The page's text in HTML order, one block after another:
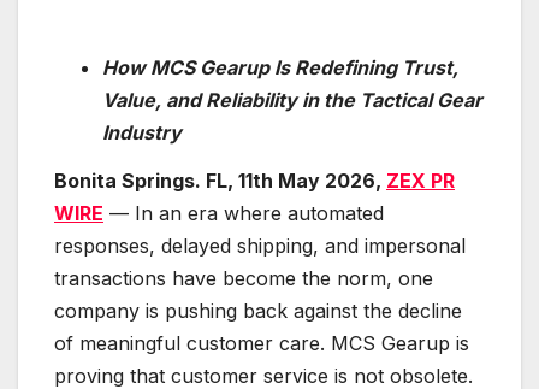
How MCS Gearup Is Redefining Trust,
Value, and Reliability in the Tactical Gear
Industry
Bonita Springs. FL, 11th May 2026, ZEX PR
WIRE — In an era where automated
responses, delayed shipping, and impersonal
transactions have become the norm, one
company is pushing back against the decline
of meaningful customer care. MCS Gearup is
proving that customer service is not obsolete.